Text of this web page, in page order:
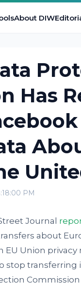
About DIW
Has
PM
Journal
about
EU Union
stop transferring